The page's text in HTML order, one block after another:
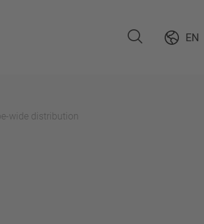
EN
wide distribution